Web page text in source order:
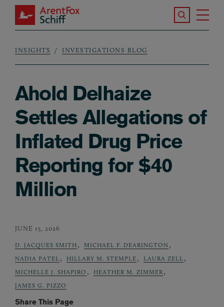
Skip to main content
ArentFox Schiff
Search the
Breadcrumb
INSIGHTS INVESTIGATIONS BLOG
Ahold Delhaize
Settles Allegations of
Inflated Drug Price
Reporting for $40
Million
JUNE 15, 2026
D. JACQUES SMITH , MICHAEL F. DEARINGTON ,
NADIA PATEL , HILLARY M. STEMPLE , LAURA ZELL ,
MICHELLE J. SHAPIRO , HEATHER M. ZIMMER ,
JAMES G. PIZZO
Share This Page